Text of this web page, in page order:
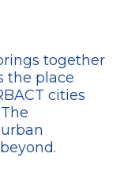
together
the place
cities